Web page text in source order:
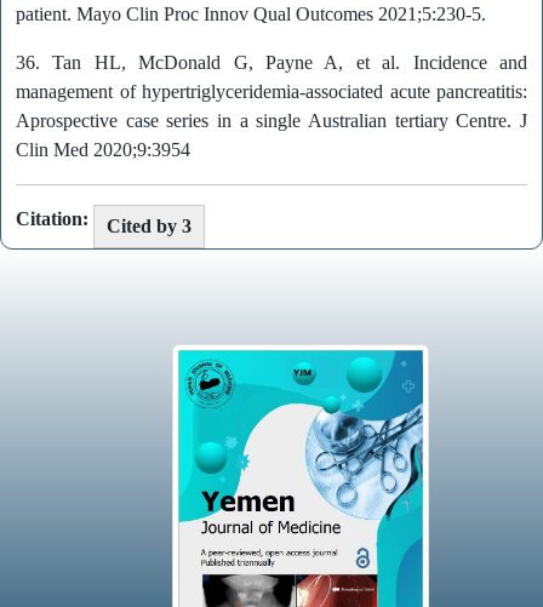
patient. Mayo Clin Proc Innov Qual Outcomes 2021;5:230-5.
36. Tan HL, McDonald G, Payne A, et al. Incidence and
management of hypertriglyceridemia-associated acute pancreatitis:
Aprospective case series in a single Australian tertiary Centre. J
Clin Med 2020;9:3954
Citation: Cited by 3